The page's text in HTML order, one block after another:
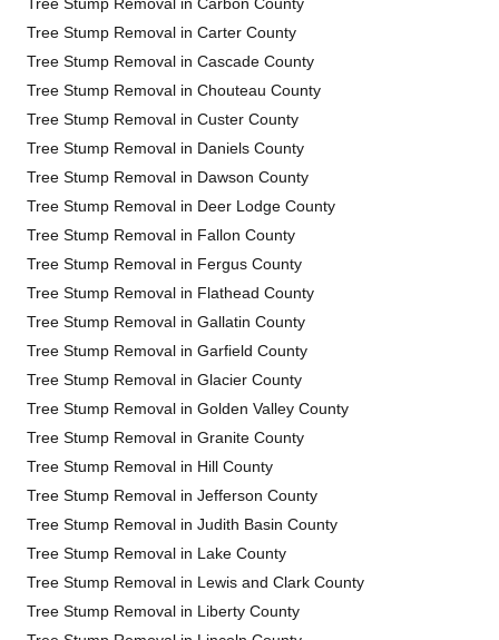
Tree Stump Removal in Carter County
Tree Stump Removal in Cascade County
Tree Stump Removal in Chouteau County
Tree Stump Removal in Custer County
Tree Stump Removal in Daniels County
Tree Stump Removal in Dawson County
Tree Stump Removal in Deer Lodge County
Tree Stump Removal in Fallon County
Tree Stump Removal in Fergus County
Tree Stump Removal in Flathead County
Tree Stump Removal in Gallatin County
Tree Stump Removal in Garfield County
Tree Stump Removal in Glacier County
Tree Stump Removal in Golden Valley County
Tree Stump Removal in Granite County
Tree Stump Removal in Hill County
Tree Stump Removal in Jefferson County
Tree Stump Removal in Judith Basin County
Tree Stump Removal in Lake County
Tree Stump Removal in Lewis and Clark County
Tree Stump Removal in Liberty County